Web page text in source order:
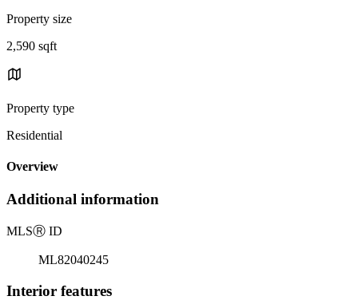
Property size
2,590 sqft
Property type
Residential
Overview
Additional information
MLSⓇ ID
ML82040245
Interior features